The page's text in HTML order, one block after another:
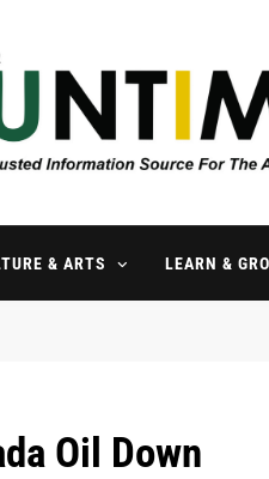
& ARTS LEARN &
Oil Down